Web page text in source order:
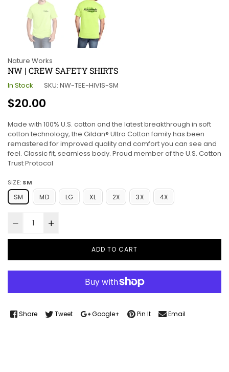
Nature Works
NW | CREW SAFETY SHIRTS
In Stock SKU: NW-TEE-HIVIS-SM
Regular
price
$20.00
Made with 100% U.S. cotton and the latest breakthrough in soft
cotton technology, the Gildan® Ultra Cotton family has been
remastered for improved quality and comfort you can see and
feel. Classic fit, seamless body. Proud member of the U.S. Cotton
Trust Protocol
SIZE: SM
SM MD LG XL 2X 3X 4X
ADD TO CART
Share Tweet Google+ Pin It Email